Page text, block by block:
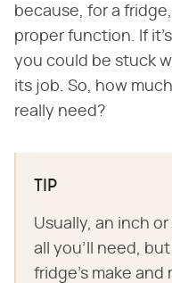
because, for a
proper function. If
you could be stuck
its job. So, how
really need?
TIP
Usually, an inch
all you'll need,
fridge's make and